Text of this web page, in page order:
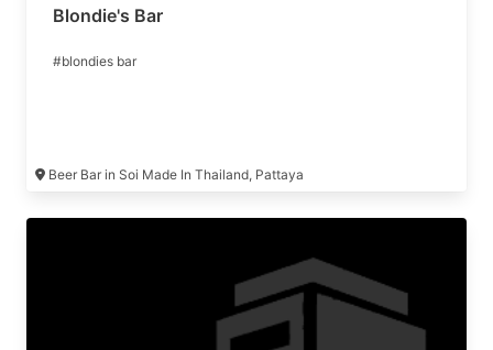
Blondie's Bar
#blondies bar
Beer Bar in Soi Made In Thailand, Pattaya